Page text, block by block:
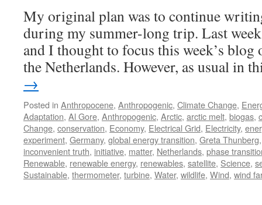
My original plan was to continue
during my summer-long trip. Last
and I thought to focus this week’s blog
the Netherlands. However, as usual in
→
Posted in Anthropocene, Anthropogenic, Climate Change,
Adaptation, Al Gore, Anthropogenic, Arctic, arctic melt, biogas,
Change, conservation, Economy, Electrical Grid, Electricity,
experiment, Germany, global energy transition, Greta Thunberg
inconvenient truth, initiative, matter, Netherlands, phase
Renewable, renewable energy, renewables, satellite, Science,
Sustainable, thermometer, turbine, Water, wildlife, Wind, wind